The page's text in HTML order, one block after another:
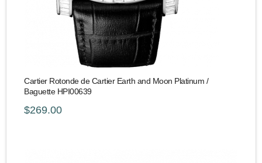
Cartier Rotonde de Cartier Earth and Moon Platinum /
Baguette HPI00639
$269.00